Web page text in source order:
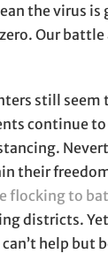
the virus is
Our
still seem
continue to
their
flocking to
districts.
help but